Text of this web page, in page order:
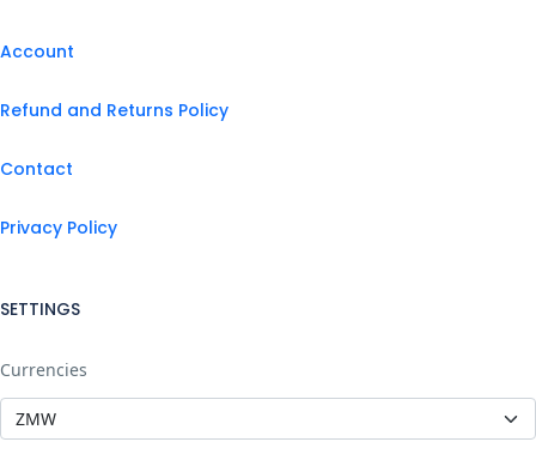
Account
Refund and Returns Policy
Contact
Privacy Policy
SETTINGS
Currencies